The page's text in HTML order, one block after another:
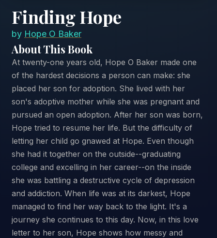
Finding Hope
by Hope O Baker
About This Book
At twenty-one years old, Hope O Baker made one
of the hardest decisions a person can make: she
placed her son for adoption. She lived with her
son's adoptive mother while she was pregnant and
pursued an open adoption. After her son was born,
Hope tried to resume her life. But the difficulty of
letting her child go gnawed at Hope. Even though
she had it together on the outside--graduating
college and excelling in her career--on the inside
she was battling a destructive cycle of depression
and addiction. When life was at its darkest, Hope
managed to find her way back to the light. It's a
journey she continues to this day. Now, in this love
letter to her son, Hope shows how messy and